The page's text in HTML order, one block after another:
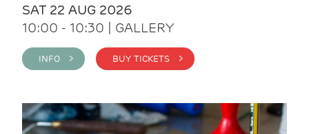
SAT 22 AUG 2026
10:00 - 10:30 | GALLERY
INFO > BUY TICKETS >